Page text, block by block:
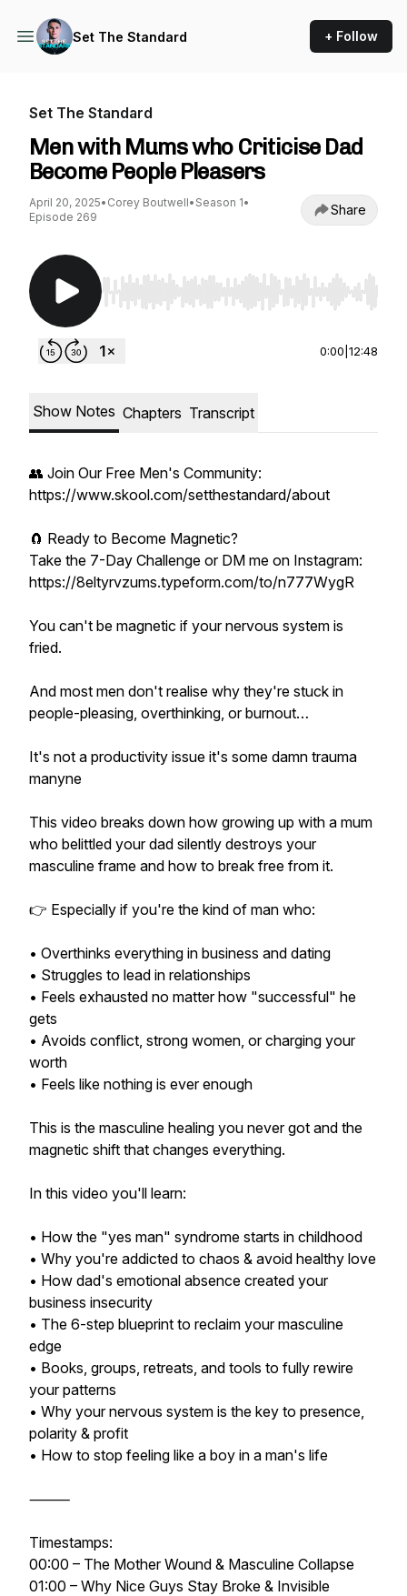
Set The Standard + Follow
Set The Standard
Men with Mums who Criticise Dad
Become People Pleasers
April 20, 2025• Corey Boutwell• Season 1•
Episode 269
Share
Use Left/Right to seek, Home/End to jump to
0:00 12:48
Show Notes Chapters Transcript
👥 Join Our Free Men's Community:
https://www.skool.com/setthestandard/about
🧲 Ready to Become Magnetic?
Take the 7-Day Challenge or DM me on Instagram:
https://8eltyrvzums.typeform.com/to/n777WygR
You can't be magnetic if your nervous system is
fried.
And most men don't realise why they're stuck in
people-pleasing, overthinking, or burnout…
It's not a productivity issue it's some damn trauma
manyne
This video breaks down how growing up with a mum
who belittled your dad silently destroys your
masculine frame and how to break free from it.
👉 Especially if you're the kind of man who:
• Overthinks everything in business and dating
• Struggles to lead in relationships
• Feels exhausted no matter how "successful" he
gets
• Avoids conflict, strong women, or charging your
worth
• Feels like nothing is ever enough
This is the masculine healing you never got and the
magnetic shift that changes everything.
In this video you'll learn:
• How the "yes man" syndrome starts in childhood
• Why you're addicted to chaos & avoid healthy love
• How dad's emotional absence created your
business insecurity
• The 6-step blueprint to reclaim your masculine
edge
• Books, groups, retreats, and tools to fully rewire
your patterns
• Why your nervous system is the key to presence,
polarity & profit
• How to stop feeling like a boy in a man's life
⸻
Timestamps:
00:00 – The Mother Wound & Masculine Collapse
01:00 – Why Nice Guys Stay Broke & Invisible